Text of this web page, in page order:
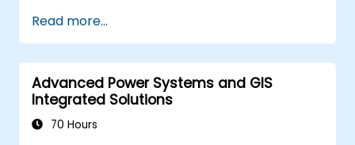
solving in real-world scenarios.
Conduct geostatistical analysis for
advanced data interpretation.
Integrate external data sources and
leverage 3D spatial data analysis.
Read more...
Advanced Power Systems and GIS
Integrated Solutions
70 Hours